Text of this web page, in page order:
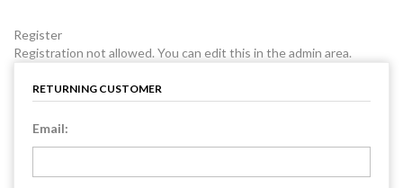
Register
Registration not allowed. You can edit this in the admin area.
RETURNING CUSTOMER
Email: